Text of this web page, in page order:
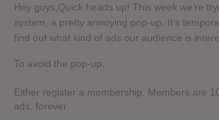
Hey guys,Quick heads up! This week we’re
system, a pretty annoying pop-up. It’s
find out what kind of ads our audience is
To avoid the pop-up:
Either register a membership. Members are
ads, forever.